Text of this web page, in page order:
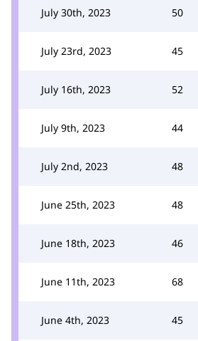
July 30th, 2023 50
July 23rd, 2023 45
July 16th, 2023 52
July 9th, 2023 44
July 2nd, 2023 48
June 25th, 2023 48
June 18th, 2023 46
June 11th, 2023 68
June 4th, 2023 45